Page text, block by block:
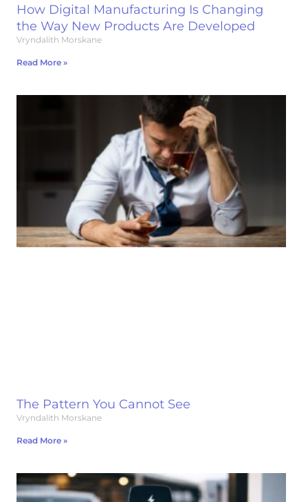
How Digital Manufacturing Is Changing
the Way New Products Are Developed
Vryndalith Morskane
Read More »
The Pattern You Cannot See
Vryndalith Morskane
Read More »